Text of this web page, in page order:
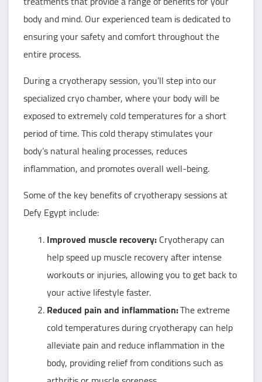
body and mind. Our experienced team is dedicated to
ensuring your safety and comfort throughout the
entire process.
During a cryotherapy session, you’ll step into our
specialized cryo chamber, where your body will be
exposed to extremely cold temperatures for a short
period of time. This cold therapy stimulates your
body’s natural healing processes, reduces
inflammation, and promotes overall well-being.
Some of the key benefits of cryotherapy sessions at
Defy Egypt include:
Improved muscle recovery:Cryotherapy can
help speed up muscle recovery after intense
workouts or injuries, allowing you to get back to
your active lifestyle faster.
Reduced pain and inflammation:The extreme
cold temperatures during cryotherapy can help
alleviate pain and reduce inflammation in the
body, providing relief from conditions such as